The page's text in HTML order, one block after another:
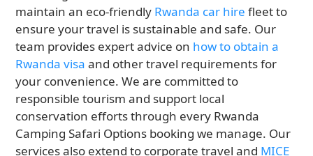
maintain an eco-friendly Rwanda car hire fleet to
ensure your travel is sustainable and safe. Our
team provides expert advice on how to obtain a
Rwanda visa and other travel requirements for
your convenience. We are committed to
responsible tourism and support local
conservation efforts through every Rwanda
Camping Safari Options booking we manage. Our
services also extend to corporate travel and MICE